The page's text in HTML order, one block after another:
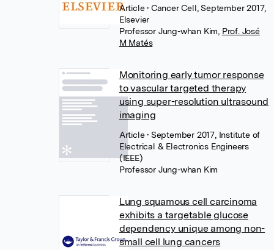
Article• Cancer Cell, September 2017,
Elsevier
Professor Jung-whan Kim Prof. José
M Matés
Monitoring early tumor response
to vascular targeted therapy
using super-resolution ultrasound
imaging
Article• September 2017, Institute of
Electrical & Electronics Engineers
(IEEE)
Professor Jung-whan Kim
Lung squamous cell carcinoma
exhibits a targetable glucose
dependency unique among non-
small cell lung cancers